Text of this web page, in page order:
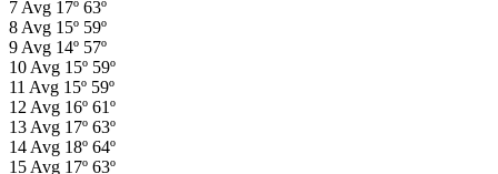
7 Avg 17º 63º
8 Avg 15º 59º
9 Avg 14º 57º
10 Avg 15º 59º
11 Avg 15º 59º
12 Avg 16º 61º
13 Avg 17º 63º
14 Avg 18º 64º
15 Avg 17º 63º